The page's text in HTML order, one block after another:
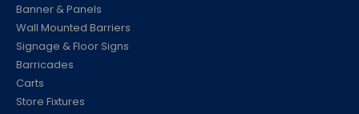
Banner & Panels
Wall Mounted Barriers
Signage & Floor Signs
Barricades
Carts
Store Fixtures